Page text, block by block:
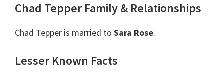
Chad Tepper Family & Relationships
Chad Tepper is married to Sara Rose.
Lesser Known Facts